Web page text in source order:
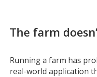
The farm
Running a farm has
real-world application